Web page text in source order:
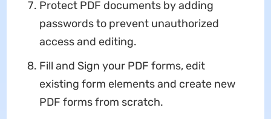
Protect PDF documents by adding
passwords to prevent unauthorized
access and editing.
Fill and Sign your PDF forms, edit
existing form elements and create new
PDF forms from scratch.